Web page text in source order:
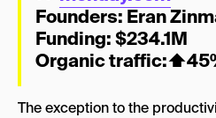
Founders: Eran
Funding: $234.1M
Organic traffic:⬆
The exception to the